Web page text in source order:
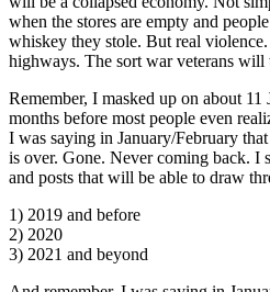
when the stores are empty and
whiskey they stole. But real
highways. The sort war veterans will
Remember, I masked up on about
months before most people even
I was saying in January/February
is over. Gone. Never coming back. I
and posts that will be able to draw
1) 2019 and before
2) 2020
3) 2021 and beyond